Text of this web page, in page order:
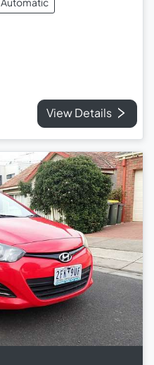
View Details